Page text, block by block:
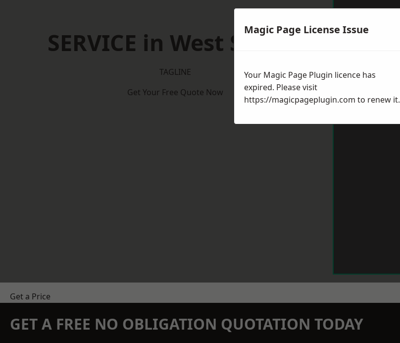
SERVICE in West Sussex
TAGLINE
Get Your Free Quote Now
Get a Price
GET A FREE NO OBLIGATION QUOTATION TODAY
Magic Page License Issue
Your Magic Page Plugin licence has
expired. Please visit
https://magicpageplugin.com to renew it.